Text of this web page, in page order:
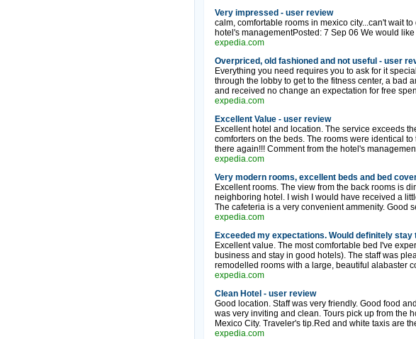
Very impressed - user review
calm, comfortable rooms in mexico city...can't wait
hotel's managementPosted: 7 Sep 06 We would
expedia.com
Overpriced, old fashioned and not useful - user
Everything you need requires you to ask for it
through the lobby to get to the fitness center, a bad
and received no change an expectation for free
expedia.com
Excellent Value - user review
Excellent hotel and location. The service exceeds
comforters on the beds. The rooms were identical
there again!!! Comment from the hotel's
expedia.com
Very modern rooms, excellent beds and bed
Excellent rooms. The view from the back rooms is
neighboring hotel. I wish I would have received a
The cafeteria is a very convenient ammenity. Good
expedia.com
Exceeded my expectations. Would definitely stay
Excellent value. The most comfortable bed I've
business and stay in good hotels). The staff was
remodelled rooms with a large, beautiful alabaster
expedia.com
Clean Hotel - user review
Good location. Staff was very friendly. Good food
was very inviting and clean. Tours pick up from the
Mexico City. Traveler's tip.Red and white taxis are
expedia.com